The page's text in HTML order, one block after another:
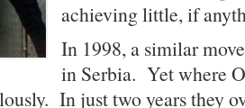
achieving little, if
In 1998, a similar
in Serbia. Yet where
In just two years they